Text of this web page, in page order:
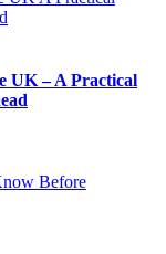
UK – A Practical